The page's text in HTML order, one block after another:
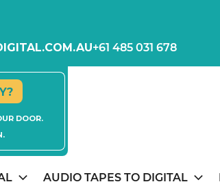
+61 485 031 678
DOOR.
AUDIO TAPES TO DIGITAL